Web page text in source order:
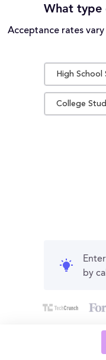
What type
Acceptance rates
High School
College
by